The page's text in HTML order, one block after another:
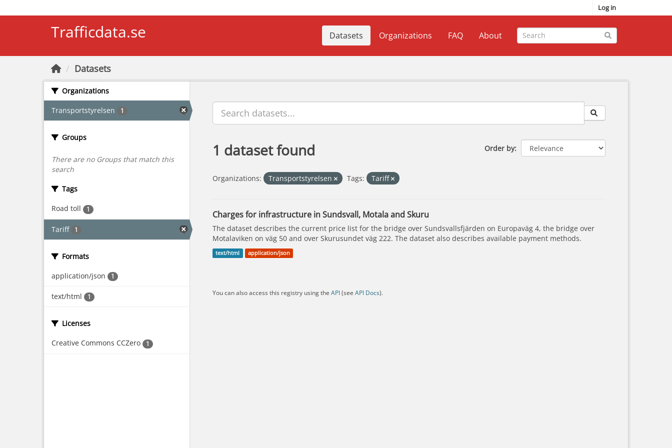
Log in
Trafficdata.se Datasets Organizations FAQ About
Datasets
Organizations
Transportstyrelsen 1
Groups
There are no Groups that match this
search
Tags
Road toll 1
Tariff 1
Formats
application/json 1
text/html 1
Licenses
Creative Commons CCZero 1
Order by
1 dataset found
Organizations: Transportstyrelsen Tags: Tariff
Charges for infrastructure in Sundsvall, Motala and Skuru
The dataset describes the current price list for the bridge over Sundsvallsfjärden on Europaväg 4, the bridge over
Motalaviken on väg 50 and over Skurusundet väg 222. The dataset also describes available payment methods.
text/html application/json
You can also access this registry using the API(see API Docs).